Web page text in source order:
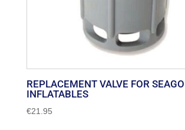
REPLACEMENT VALVE FOR SEAGO
INFLATABLES
€21.95